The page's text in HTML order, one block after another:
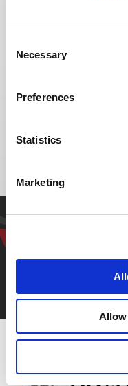
Selection
Necessary
Preferences
Statistics
Marketing
Allow
Laem Chabang,
Buri, Thailand
Get in